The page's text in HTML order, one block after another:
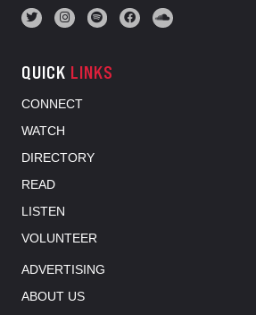
QUICK LINKS
CONNECT
WATCH
DIRECTORY
READ
LISTEN
VOLUNTEER
ADVERTISING
ABOUT US